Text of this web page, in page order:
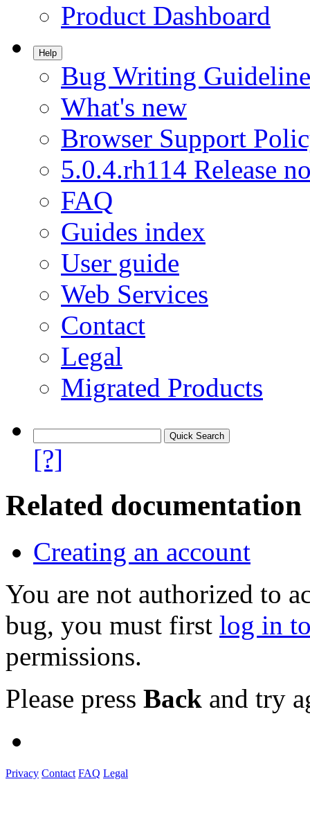
Product Dashboard
Help
Bug Writing
What's new
Browser Support
5.0.4.rh114 Release
FAQ
Guides index
User guide
Web Services
Contact
Legal
Migrated Products
[?]
Related documentation
Creating an account
You are not authorized to
bug, you must first log in
permissions.
Please press Back and try
Privacy Contact FAQ Legal